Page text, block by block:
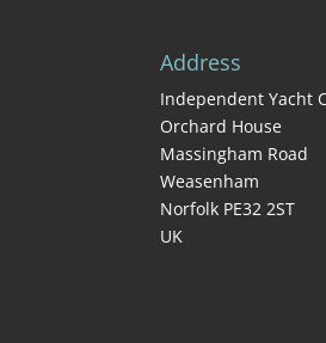
Address
Independent Yacht
Orchard House
Massingham Road
Weasenham
Norfolk PE32 2ST
UK